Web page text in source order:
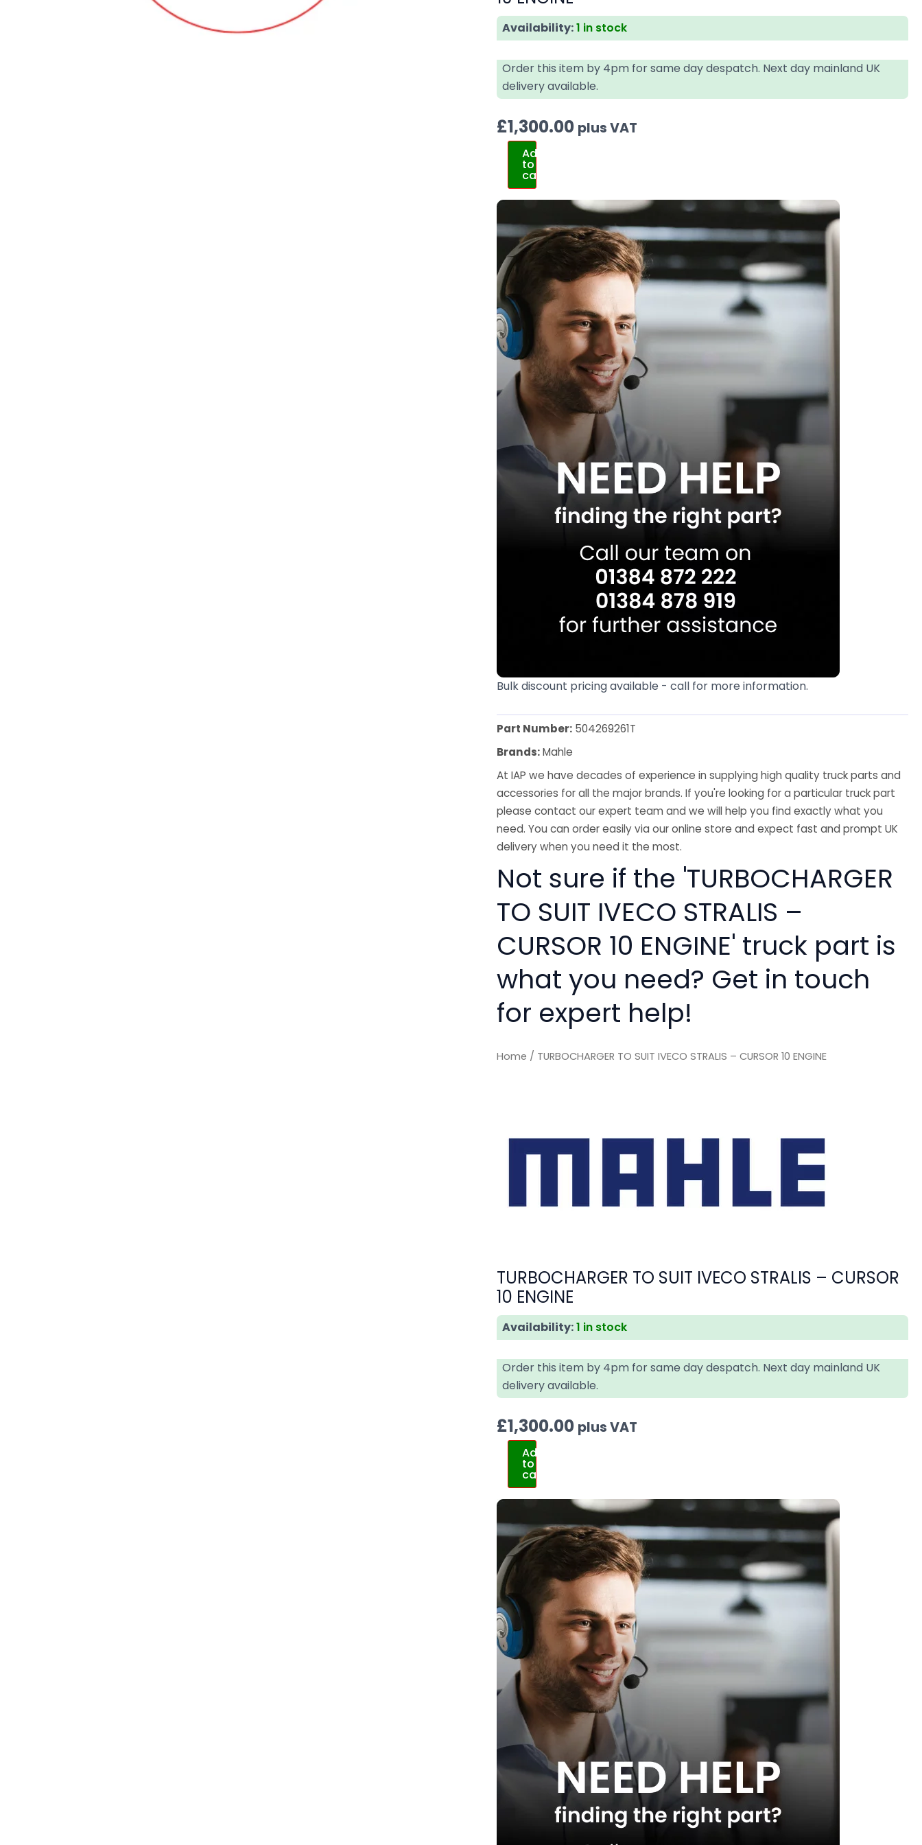
Availability:1 in stock
Order this item by 4pm for same day despatch. Next day mainland UK
delivery available.
£1,300.00 plus VAT
Add
to
cart
Bulk discount pricing available - call for more information.
Part Number: 504269261T
Brands:Mahle
At IAP we have decades of experience in supplying high quality truck parts and
accessories for all the major brands. If you're looking for a particular truck part
please contact our expert team and we will help you find exactly what you
need. You can order easily via our online store and expect fast and prompt UK
delivery when you need it the most.
Not sure if the 'TURBOCHARGER
TO SUIT IVECO STRALIS –
CURSOR 10 ENGINE' truck part is
what you need? Get in touch
for expert help!
Home / TURBOCHARGER TO SUIT IVECO STRALIS – CURSOR 10 ENGINE
TURBOCHARGER TO SUIT IVECO STRALIS – CURSOR
10 ENGINE
Availability:1 in stock
Order this item by 4pm for same day despatch. Next day mainland UK
delivery available.
£1,300.00 plus VAT
Add
to
cart